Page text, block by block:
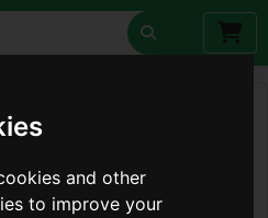
and other
to improve your